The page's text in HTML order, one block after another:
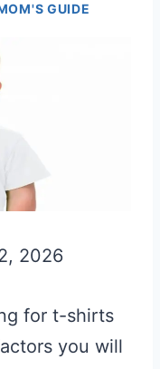
GUIDE
2026
for t-shirts
you will